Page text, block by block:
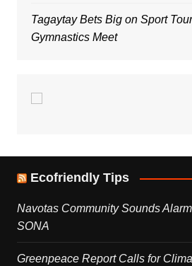
Tagaytay Bets Big on Sport
Gymnastics Meet
Ecofriendly Tips
Navotas Community Sounds
SONA
Greenpeace Report Calls for